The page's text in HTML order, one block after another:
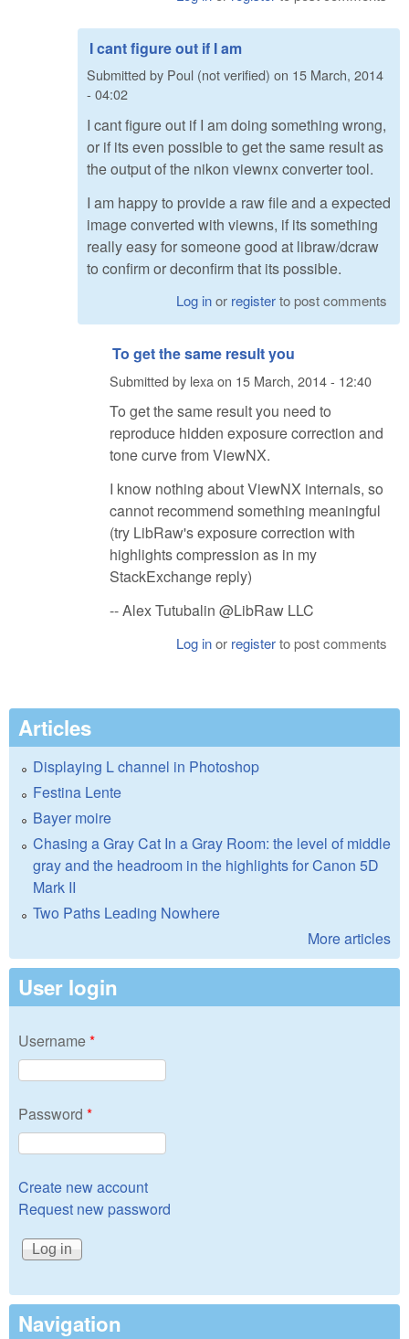
I cant figure out if I am
Submitted by Poul (not verified) on 15 March, 2014
- 04:02
I cant figure out if I am doing something wrong,
or if its even possible to get the same result as
the output of the nikon viewnx converter tool.
I am happy to provide a raw file and a expected
image converted with viewns, if its something
really easy for someone good at libraw/dcraw
to confirm or deconfirm that its possible.
Log inor registerto post comments
To get the same result you
Submitted by lexa on 15 March, 2014 - 12:40
To get the same result you need to
reproduce hidden exposure correction and
tone curve from ViewNX.
I know nothing about ViewNX internals, so
cannot recommend something meaningful
(try LibRaw's exposure correction with
highlights compression as in my
StackExchange reply)
-- Alex Tutubalin @LibRaw LLC
Log inor registerto post comments
Articles
Displaying L channel in Photoshop
Festina Lente
Bayer moire
Chasing a Gray Cat In a Gray Room: the level of middle
gray and the headroom in the highlights for Canon 5D
Mark II
Two Paths Leading Nowhere
More articles
User login
Username*
Password *
Create new account
Request new password
Navigation